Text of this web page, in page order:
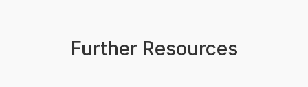
Further Resources